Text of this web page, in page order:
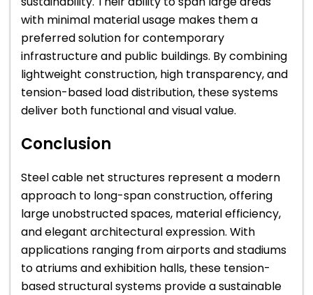
with minimal material usage makes them a
preferred solution for contemporary
infrastructure and public buildings. By combining
lightweight construction, high transparency, and
tension-based load distribution, these systems
deliver both functional and visual value.
Conclusion
Steel cable net structures represent a modern
approach to long-span construction, offering
large unobstructed spaces, material efficiency,
and elegant architectural expression. With
applications ranging from airports and stadiums
to atriums and exhibition halls, these tension-
based structural systems provide a sustainable